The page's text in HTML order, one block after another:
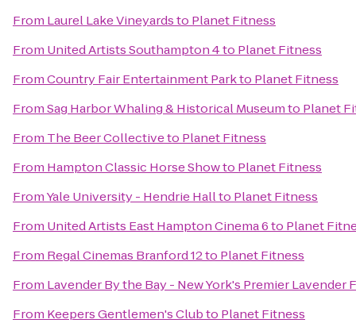
From Laurel Lake Vineyardsto Planet Fitness
From United Artists Southampton 4to Planet Fitness
FromCountry Fair Entertainment Parkto Planet Fitness
FromSag Harbor Whaling & Historical Museumto Planet
From The Beer Collectiveto Planet Fitness
From Hampton Classic Horse Showto Planet Fitness
FromYale University - Hendrie Hallto Planet Fitness
From United Artists East Hampton Cinema 6to Planet
From Regal Cinemas Branford 12to Planet Fitness
From Lavender By the Bay - New York's Premier Lavender
From Keepers Gentlemen's Clubto Planet Fitness